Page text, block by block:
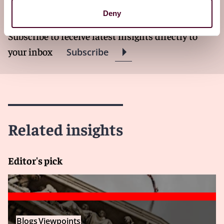
Deny
Subscribe to receive latest insights directly to
your inbox
Subscribe
Related insights
Editor's pick
BlogsViewpoints